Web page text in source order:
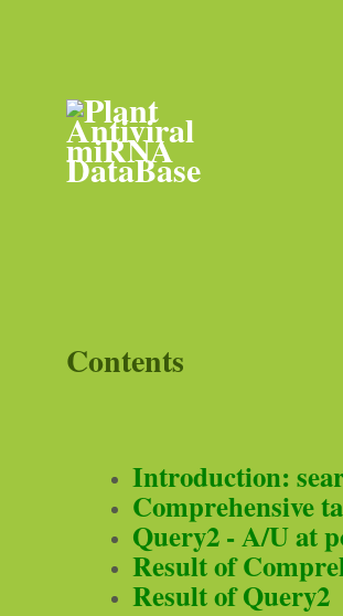
Contents
Introduction:
Comprehensive
Query2 - A/U at
Result of
Result of Query2